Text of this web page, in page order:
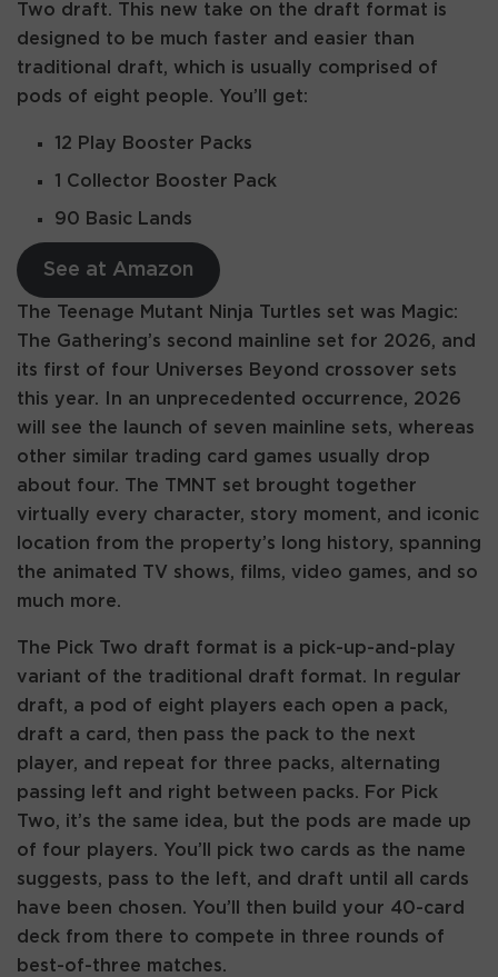
Two draft. This new take on the draft format is
designed to be much faster and easier than
traditional draft, which is usually comprised of
pods of eight people. You’ll get:
12 Play Booster Packs
1 Collector Booster Pack
90 Basic Lands
See at Amazon
The Teenage Mutant Ninja Turtles set was Magic:
The Gathering’s second mainline set for 2026, and
its first of four Universes Beyond crossover sets
this year. In an unprecedented occurrence, 2026
will see the launch of seven mainline sets, whereas
other similar trading card games usually drop
about four. The TMNT set brought together
virtually every character, story moment, and iconic
location from the property’s long history, spanning
the animated TV shows, films, video games, and so
much more.
The Pick Two draft format is a pick-up-and-play
variant of the traditional draft format. In regular
draft, a pod of eight players each open a pack,
draft a card, then pass the pack to the next
player, and repeat for three packs, alternating
passing left and right between packs. For Pick
Two, it’s the same idea, but the pods are made up
of four players. You’ll pick two cards as the name
suggests, pass to the left, and draft until all cards
have been chosen. You’ll then build your 40-card
deck from there to compete in three rounds of
best-of-three matches.